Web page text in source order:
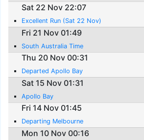
Sat 22 Nov 22:07
Excellent Run (Sat 22 Nov)
Fri 21 Nov 01:49
South Australia Time
Thu 20 Nov 00:31
Departed Apollo Bay
Sat 15 Nov 01:31
Apollo Bay
Fri 14 Nov 01:45
Departing Melbourne
Mon 10 Nov 00:16